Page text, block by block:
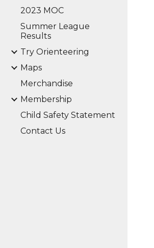
2023 MOC
Summer League
Results
Try Orienteering
Maps
Merchandise
Membership
Child Safety Statement
Contact Us